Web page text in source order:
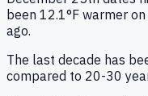
been 12.1°F warmer
ago.
The last decade has
compared to 20-30